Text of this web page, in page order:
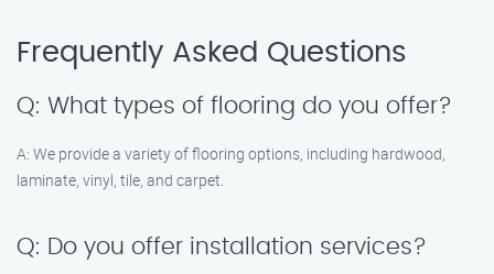
Frequently Asked Questions
Q: What types of flooring do you offer?
A: We provide a variety of flooring options, including hardwood,
laminate, vinyl, tile, and carpet.
Q: Do you offer installation services?